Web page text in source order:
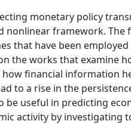
monetary policy
nonlinear framework. The
that have been
the works that examine
financial information
to a rise in the
useful in predicting
activity by investigating